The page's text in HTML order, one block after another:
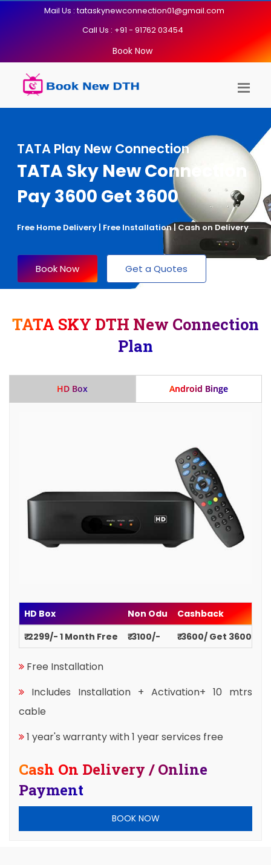
Mail Us : tataskynewconnection01@gmail.com
Call Us : +91 - 91762 03454
Book Now
TATA Play New Connection
TATA Sky New Connection
Pay 3600 Get 3600
Free Home Delivery | Free Installation | Cash on Delivery
Book Now Get a Quotes
TATA SKY DTH New Connection
Plan
HD Box Android Binge
HD Box Non Odu
Cashback
₹ 2299/- 1 Month Free
₹ 3100/- ₹ 3600/ Get 3600
Free Installation
Includes Installation + Activation+ 10 mtrs
cable
1 year's warranty with 1 year services free
Cash On Delivery / Online
Payment
BOOK NOW